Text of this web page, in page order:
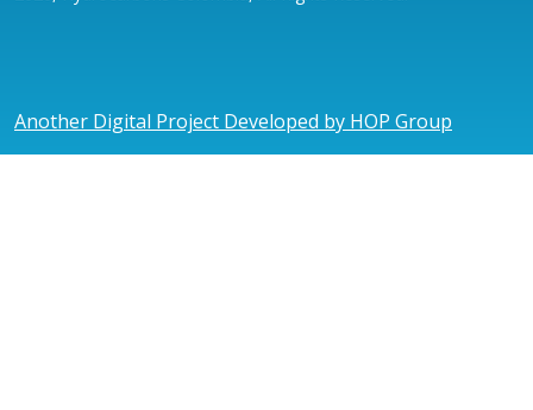
Another Digital Project Developed by HOP Group